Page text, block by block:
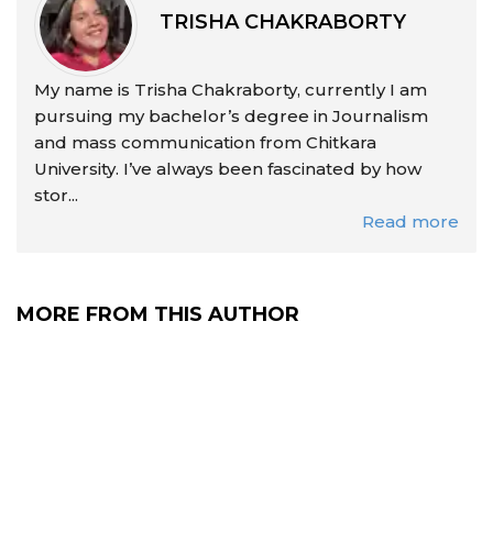
TRISHA CHAKRABORTY
My name is Trisha Chakraborty, currently I am
pursuing my bachelor’s degree in Journalism
and mass communication from Chitkara
University. I’ve always been fascinated by how
stor...
Read more
MORE FROM THIS AUTHOR